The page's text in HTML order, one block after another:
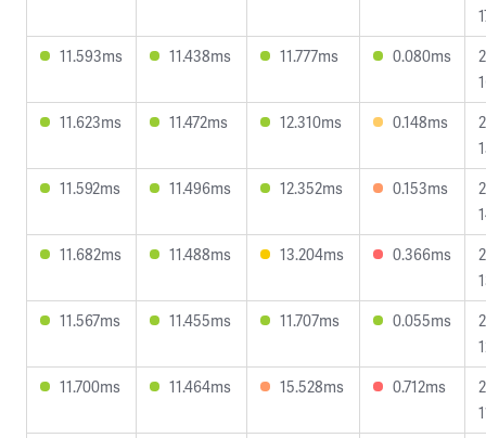
11.593ms
11.438ms 11.777ms 0.080ms
11.623ms
11.472ms 12.310ms 0.148ms
11.592ms
11.496ms 12.352ms 0.153ms
11.682ms
11.488ms 13.204ms 0.366ms
11.567ms
11.455ms 11.707ms 0.055ms
11.700ms
11.464ms 15.528ms 0.712ms